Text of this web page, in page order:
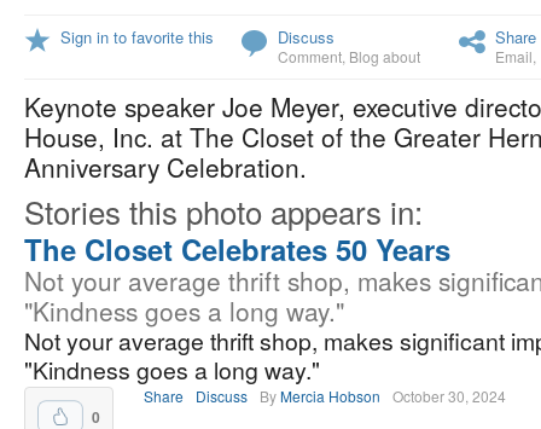
Sign in to favorite this Discuss
Comment Blog about Email
Keynote speaker Joe Meyer, executive
House, Inc. at The Closet of the Greater
Anniversary Celebration.
Stories this photo appears in:
The Closet Celebrates 50 Years
Not your average thrift shop, makes
"Kindness goes a long way."
Not your average thrift shop, makes significant
"Kindness goes a long way."
0
Share Discuss ByMercia Hobson October 30, 2024